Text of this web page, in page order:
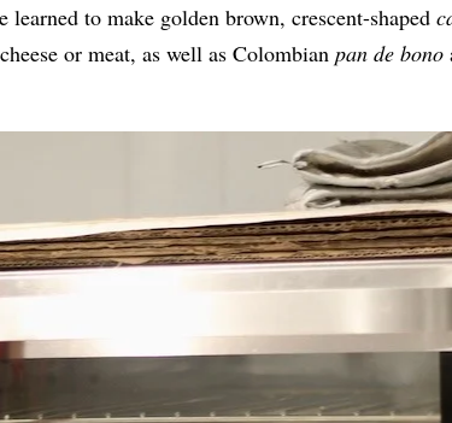
learned to make golden brown, crescent-shaped
or meat, as well as Colombian pan de bono